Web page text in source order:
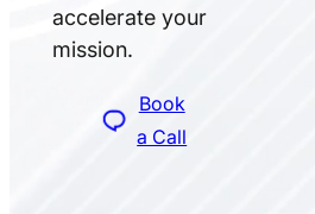
accelerate your
mission.
Book
a Call